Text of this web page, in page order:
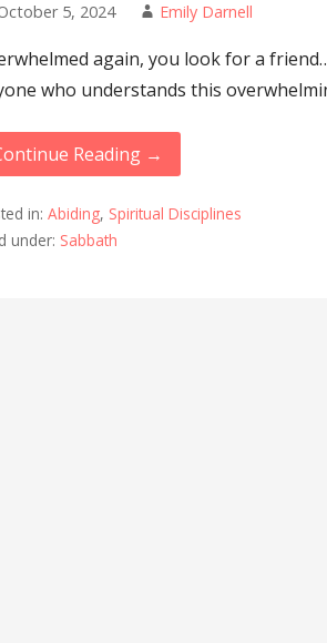
5, 2024 Emily Darnell
again, you look for a
who understands this
Reading →
in:Abiding, Spiritual Disciplines
under: Sabbath